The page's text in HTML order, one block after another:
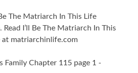
The Matriarch In This Life
I’ll Be The Matriarch In This
at matriarchinlife.com